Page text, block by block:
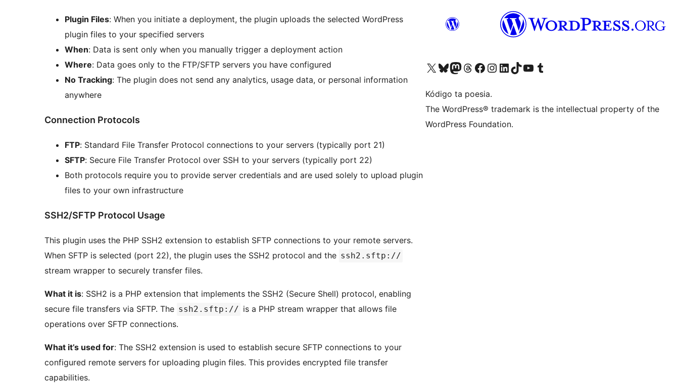
Plugin Files: When you initiate a deployment, the plugin uploads the selected WordPress
plugin files to your specified servers
When: Data is sent only when you manually trigger a deployment action
Where: Data goes only to the FTP/SFTP servers you have configured
No Tracking: The plugin does not send any analytics, usage data, or personal information
anywhere
Connection Protocols
FTP: Standard File Transfer Protocol connections to your servers (typically port 21)
SFTP: Secure File Transfer Protocol over SSH to your servers (typically port 22)
Both protocols require you to provide server credentials and are used solely to upload plugin
files to your own infrastructure
SSH2/SFTP Protocol Usage
This plugin uses the PHP SSH2 extension to establish SFTP connections to your remote servers.
When SFTP is selected (port 22), the plugin uses the SSH2 protocol and the ssh2.sftp://
stream wrapper to securely transfer files.
What it is: SSH2 is a PHP extension that implements the SSH2 (Secure Shell) protocol, enabling
secure file transfers via SFTP. The ssh2.sftp:// is a PHP stream wrapper that allows file
operations over SFTP connections.
What it’s used for: The SSH2 extension is used to establish secure SFTP connections to your
configured remote servers for uploading plugin files. This provides encrypted file transfer
capabilities.
Visit our X (formerly Twitter) account
Visit our Bluesky account
Visit our Mastodon account
Visit our Threads account
Visit our Facebook page
Visit our Instagram account
Visit our LinkedIn account
Visit our TikTok account
Visit our YouTube channel
Visit our Tumblr account
Kódigo ta poesia.
The WordPress® trademark is the intellectual property of the
WordPress Foundation.